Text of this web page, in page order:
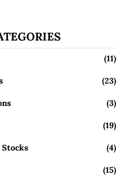
(11)
(23)
(3)
(19)
Stocks (4)
(15)